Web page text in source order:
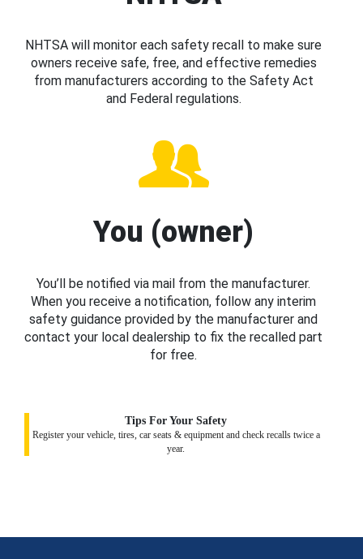
NHTSA will monitor each safety recall to make sure
owners receive safe, free, and effective remedies
from manufacturers according to the Safety Act
and Federal regulations.
You (owner)
You’ll be notified via mail from the manufacturer.
When you receive a notification, follow any interim
safety guidance provided by the manufacturer and
contact your local dealership to fix the recalled part
for free.
Tips For Your Safety
Register your vehicle, tires, car seats & equipment and check recalls twice a
year.